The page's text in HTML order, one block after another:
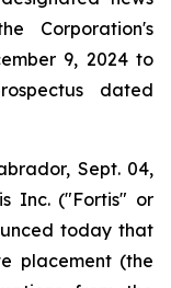
Corporation's
9, 2024 to
dated
Sept. 04,
Inc. ("Fortis" or
today that
placement (the